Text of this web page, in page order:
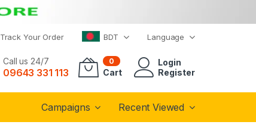
Track Your Order BDT Language
Call us 24/7
09643 331 113
0
Cart
Login
Register
Campaigns Recent Viewed